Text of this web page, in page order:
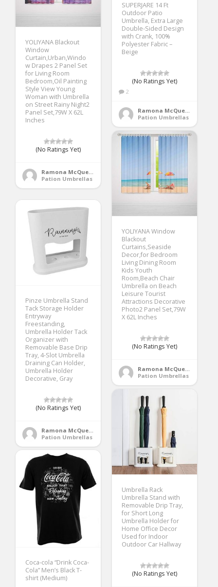
SUPERJARE 14 Ft
Outdoor Patio
Umbrella, Extra Large
Double-Sided Design
with Crank, 100%
Polyester Fabric –
Beige
(No Ratings Yet)
2
Ramona McQueen
Pation Umbrellas
YOLIYANA Blackout
Window
Curtain,Urban,Windo
w Drapes 2 Panel Set
for Living Room
Bedroom,Oil Painting
Style View Young
Woman with Umbrella
on Street Rainy Night2
Panel Set,79W X 62L
Inches
(No Ratings Yet)
Ramona McQueen
Pation Umbrellas
YOLIYANA Window
Blackout
Curtains,Seaside
Decor,for Bedroom
Living Dining Room
Kids Youth
Room,Beach Chair
Umbrella on Beach
Leisure Tourist
Attractions Decorative
Photo2 Panel Set,79W
X 62L Inches
(No Ratings Yet)
Ramona McQueen
Pation Umbrellas
Pinze Umbrella Stand
Tack Storage Holder
Entryway
Freestanding,
Umbrella Holder Tack
Organizer with
Removable Base Drip
Tray, 4-Slot Umbrella
Draining Can Holder,
Umbrella Holder
Decorative, Gray
(No Ratings Yet)
Ramona McQueen
Pation Umbrellas
Umbrella Rack
Umbrella Stand with
Removable Drip Tray,
for Short Long
Umbrella Holder for
Home Office Decor
Used for Indoor
Outdoor Car Hallway
(No Ratings Yet)
Coca-cola “Drink Coca-
Cola” Men’s Black T-
shirt (Medium)